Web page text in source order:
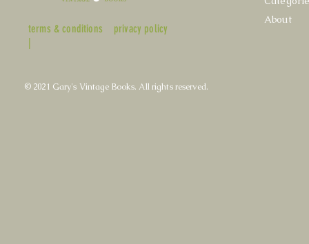
terms & conditions
|
privacy policy
About
© 2021 Gary's Vintage Books. All rights reserved.